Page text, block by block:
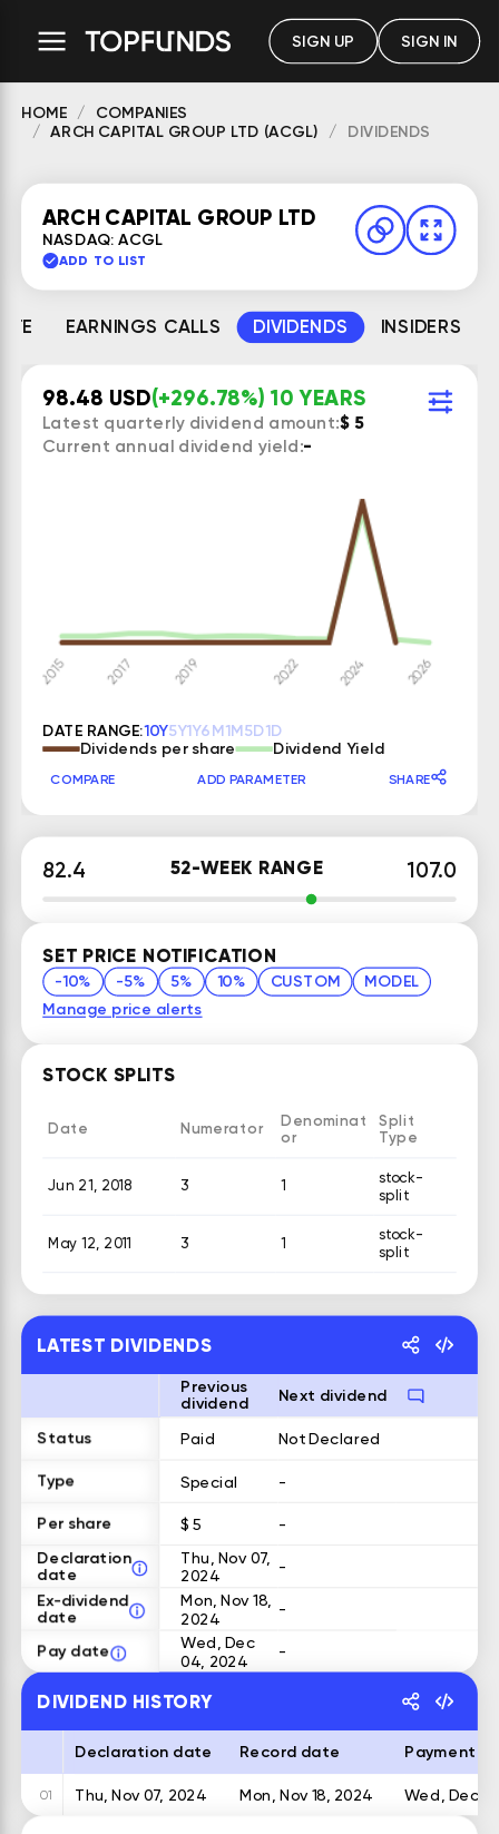
SIGN UP SIGN IN
HOME COMPANIES
ARCH CAPITAL GROUP LTD (ACGL) DIVIDENDS
ARCH CAPITAL GROUP LTD
NASDAQ: ACGL
ADD TO LIST
EARNINGS CALLS DIVIDENDS INSIDERS
98.48 USD(+296.78%) 10 YEARS
Latest quarterly dividend amount:$ 5
Current annual dividend yield:-
DATE RANGE:10Y5Y1Y6M1M5D1D
Dividends per share Dividend Yield
COMPARE ADD PARAMETER SHARE
82.4 52-WEEK RANGE 107.0
SET PRICE NOTIFICATION
-10% -5% 5% 10% CUSTOM MODEL
Manage price alerts
STOCK SPLITS
Date Numerator Denominat
or
Split
Type
Jun 21, 2018 3 1 stock-
split
May 12, 2011 3 1 stock-
split
LATEST DIVIDENDS
Previous
dividend
Next dividend
Status Paid Not Declared
Type Special -
Per share $ 5
-
Declaration
date
Thu, Nov 07,
2024
-
Ex-dividend
date
Mon, Nov 18,
2024 -
Pay date Wed, Dec
04, 2024 -
DIVIDEND HISTORY
Declaration date Record date Payment
01 Thu, Nov 07, 2024 Mon, Nov 18, 2024 Wed, Dec